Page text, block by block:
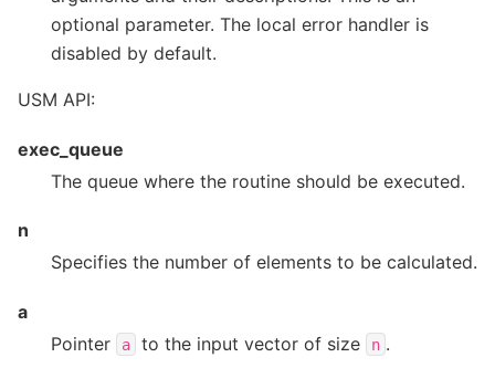
optional parameter. The local error handler is
disabled by default.
USM API:
exec_queue
The queue where the routine should be executed.
n
Specifies the number of elements to be calculated.
a
Pointer
a to the input vector of size n .